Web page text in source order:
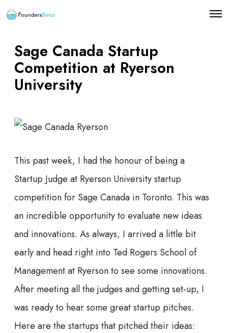
O
Sage Canada Startup
Competition at Ryerson
University
This past week, I had the honour of being a
Startup Judge at Ryerson University startup
competition for Sage Canada in Toronto. This was
an incredible opportunity to evaluate new ideas
and innovations. As always, I arrived a little bit
early and head right into Ted Rogers School of
Management at Ryerson to see some innovations.
After meeting all the judges and getting set-up, I
was ready to hear some great startup pitches.
Here are the startups that pitched their ideas: